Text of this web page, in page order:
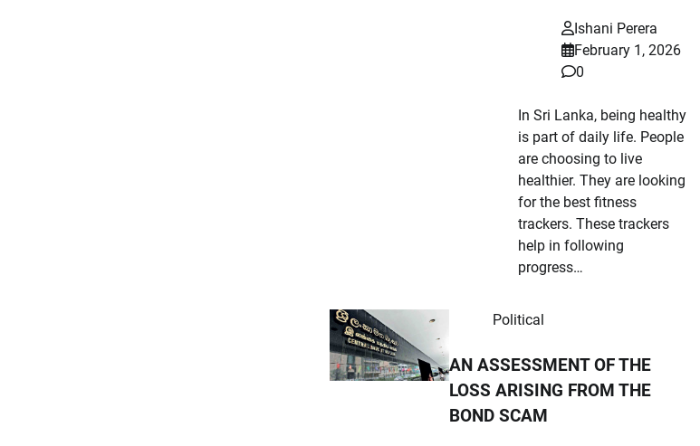
Ishani Perera
February 1, 2026
0
In Sri Lanka, being healthy
is part of daily life. People
are choosing to live
healthier. They are looking
for the best fitness
trackers. These trackers
help in following
progress…
Political
AN ASSESSMENT OF THE
LOSS ARISING FROM THE
BOND SCAM